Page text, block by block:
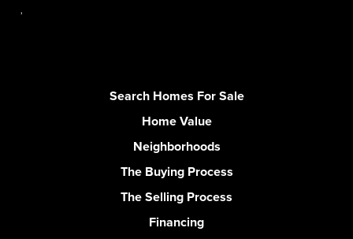
,
Search Homes For Sale
Home Value
Neighborhoods
The Buying Process
The Selling Process
Financing